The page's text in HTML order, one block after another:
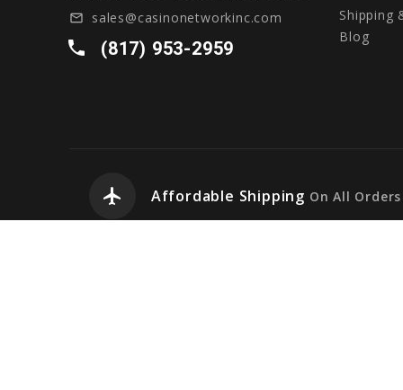
mail_outline sales@casinonetworkinc.com
local_phone (817) 953-2959
Shipping
Blog
airplanemode_active Affordable Shipping On All Orders